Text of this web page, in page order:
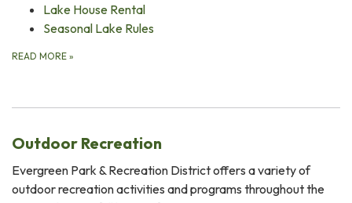
Lake House Rental
Seasonal Lake Rules
READ MORE »
Outdoor Recreation
Evergreen Park & Recreation District offers a variety of
outdoor recreation activities and programs throughout the